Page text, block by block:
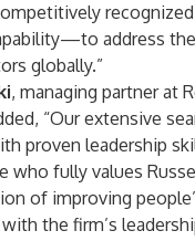
recognized
address
globally.”
, managing partner at
“Our extensive
proven leadership
who fully values
of improving
the firm’s